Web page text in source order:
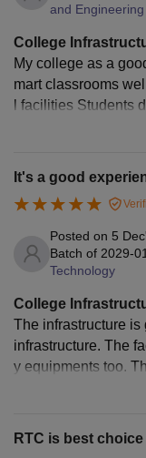
and Engineering
College
My college as a
mart classrooms
l facilities Students
comfortable overall
It's a good
Posted on 5
Batch of 2029-
Technology
College
The infrastructure
infrastructure. The
y equipments too.
RTC is best